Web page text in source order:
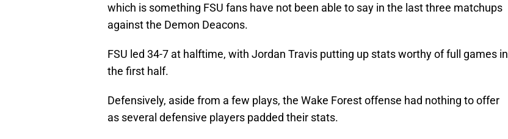
which is something FSU fans have not been able to say in the last three matchups
against the Demon Deacons.
FSU led 34-7 at halftime, with Jordan Travis putting up stats worthy of full games in
the first half.
Defensively, aside from a few plays, the Wake Forest offense had nothing to offer
as several defensive players padded their stats.